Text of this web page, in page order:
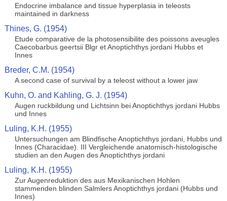
Endocrine imbalance and tissue hyperplasia in teleosts
maintained in darkness
Thines, G. (1954)
Etude comparative de la photosensibilite des poissons aveugles
Caecobarbus geertsii Blgr et Anoptichthys jordani Hubbs et
Innes
Breder, C.M. (1954)
A second case of survival by a teleost without a lower jaw
Kuhn, O. and Kahling, G. J. (1954)
Augen ruckbildung und Lichtsinn bei Anoptichthys jordani Hubbs
und Innes
Luling, K.H. (1955)
Untersuchungen am Blindfische Anoptichthys jordani, Hubbs und
Innes (Characidae). III Vergleichende anatomisch-histologische
studien an den Augen des Anoptichthys jordani
Luling, K.H. (1955)
Zur Augenreduktion des aus Mexikanischen Hohlen
stammenden blinden Salmlers Anoptichthys jordani (Hubbs und
Innes)